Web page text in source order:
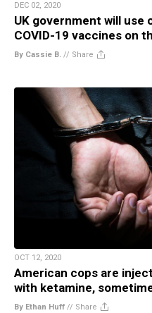
DEC 02, 2020
UK government will use
COVID-19 vaccines on
By Cassie B. // Share
OCT 12, 2020
American cops are
with ketamine,
By Ethan Huff // Share